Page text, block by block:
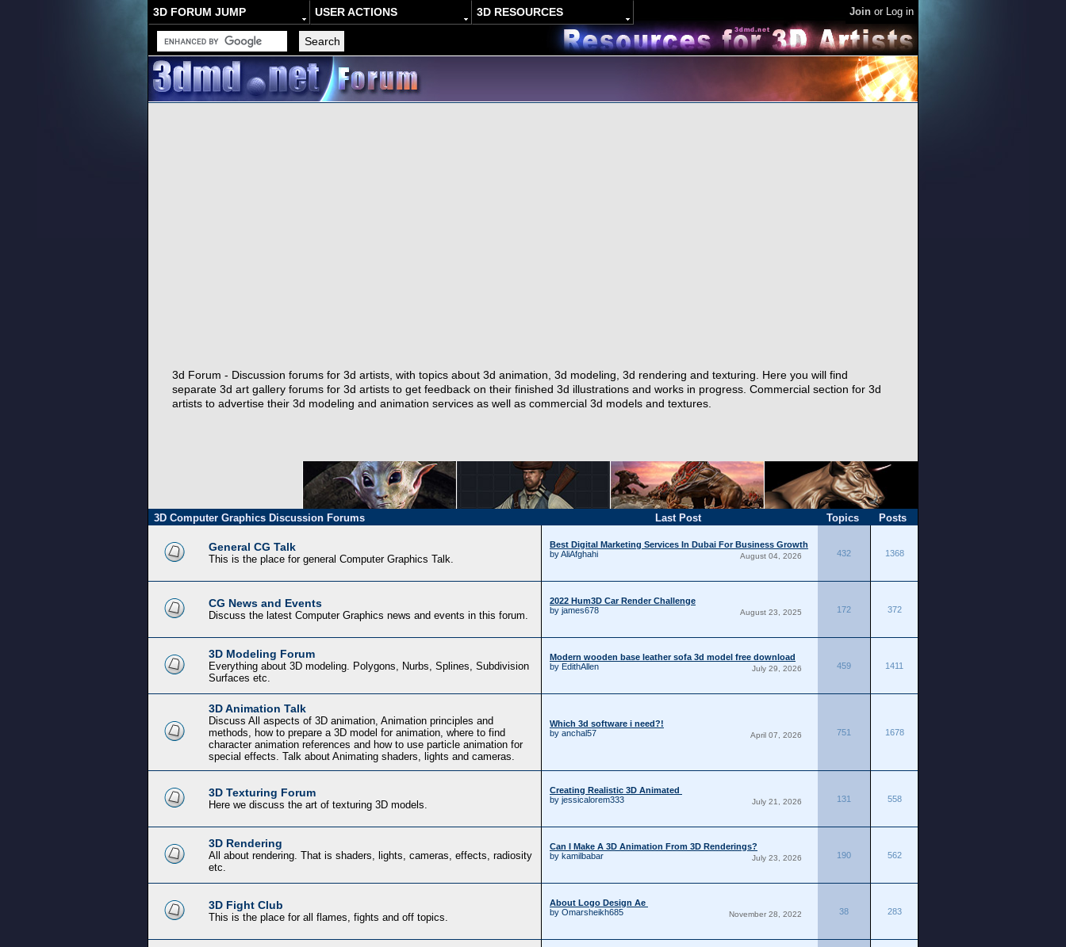
3D FORUM JUMP USER ACTIONS 3D RESOURCES Join or Log in
3d Forum - Discussion forums for 3d artists, with topics about 3d animation, 3d modeling, 3d rendering and texturing. Here you will find
separate 3d art gallery forums for 3d artists to get feedback on their finished 3d illustrations and works in progress. Commercial section for 3d
artists to advertise their 3d modeling and animation services as well as commercial 3d models and textures.
3D Computer Graphics Discussion Forums Last Post Topics Posts
General CG Talk
This is the place for general Computer Graphics Talk.
Best Digital Marketing Services In Dubai For Business Growth
by AliAfghahi
August 04, 2026 432 1368
CG News and Events
Discuss the latest Computer Graphics news and events in this forum.
2022 Hum3D Car Render Challenge
by james678
August 23, 2025 172 372
3D Modeling Forum
Everything about 3D modeling. Polygons, Nurbs, Splines, Subdivision
Surfaces etc.
Modern wooden base leather sofa 3d model free download
by EdithAllen
July 29, 2026 459 1411
3D Animation Talk
Discuss All aspects of 3D animation, Animation principles and
methods, how to prepare a 3D model for animation, where to find
character animation references and how to use particle animation for
special effects. Talk about Animating shaders, lights and cameras.
Which 3d software i need?!
by anchal57
April 07, 2026 751 1678
3D Texturing Forum
Here we discuss the art of texturing 3D models.
Creating Realistic 3D Animated
by jessicalorem333
July 21, 2026 131 558
3D Rendering
All about rendering. That is shaders, lights, cameras, effects, radiosity
etc.
Can I Make A 3D Animation From 3D Renderings?
by kamilbabar
July 23, 2026 190 562
3D Fight Club
This is the place for all flames, fights and off topics.
About Logo Design Ae
by Omarsheikh685
November 28, 2022 38 283